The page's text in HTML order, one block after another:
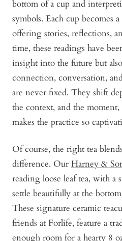
bottom of a cup and
symbols. Each cup becomes
offering stories, reflections,
time, these readings have
insight into the future but
connection, conversation,
are never fixed. They shift
the context, and the
makes the practice so
Of course, the right tea
difference. Our Harney &
reading loose leaf tea, with a
settle beautifully at the
These signature ceramic
friends at Forlife, feature a
enough room for a hearty 8